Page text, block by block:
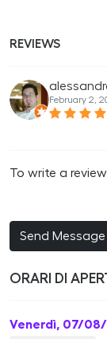
REVIEWS
February 2,
To write a
Send Message
ORARI DI
Venerdì, 07/